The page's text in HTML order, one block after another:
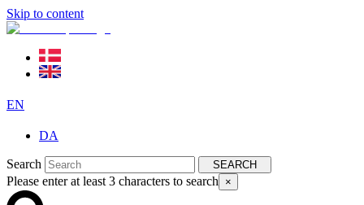
Skip to content
EN
DA
Search SEARCH
Please enter at least 3 characters to search ×